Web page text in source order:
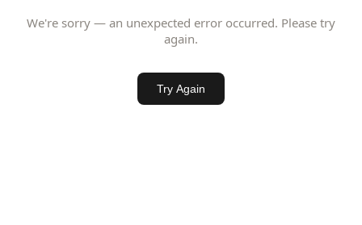
We're sorry — an unexpected error occurred. Please try
again.
Try Again